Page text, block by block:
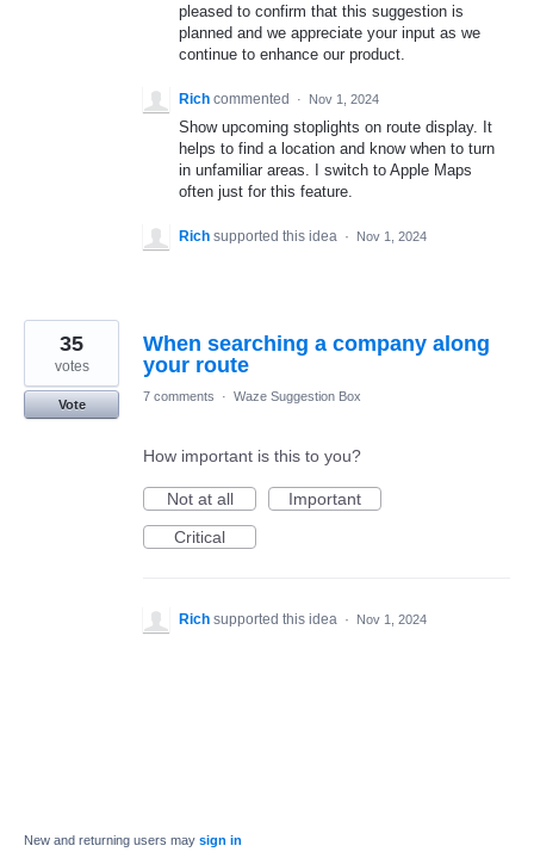
pleased to confirm that this suggestion is
planned and we appreciate your input as we
continue to enhance our product.
Rich commented · Nov 1, 2024
Show upcoming stoplights on route display. It
helps to find a location and know when to turn
in unfamiliar areas. I switch to Apple Maps
often just for this feature.
Rich supported this idea · Nov 1, 2024
When searching a company along
your route
35
votes
Vote
7 comments · Waze Suggestion Box
How important is this to you?
Not at all
Important
Critical
Rich supported this idea · Nov 1, 2024
New and returning users may sign in